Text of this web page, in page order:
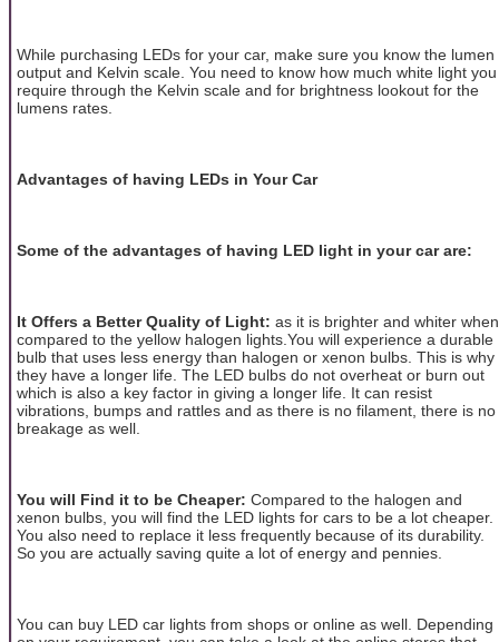
While purchasing LEDs for your car, make sure you know the lumen
output and Kelvin scale. You need to know how much white light you
require through the Kelvin scale and for brightness lookout for the
lumens rates.
Advantages of having LEDs in Your Car
Some of the advantages of having LED light in your car are:
It Offers a Better Quality of Light: as it is brighter and whiter when
compared to the yellow halogen lights.You will experience a durable
bulb that uses less energy than halogen or xenon bulbs. This is why
they have a longer life. The LED bulbs do not overheat or burn out
which is also a key factor in giving a longer life. It can resist
vibrations, bumps and rattles and as there is no filament, there is no
breakage as well.
You will Find it to be Cheaper: Compared to the halogen and
xenon bulbs, you will find the LED lights for cars to be a lot cheaper.
You also need to replace it less frequently because of its durability.
So you are actually saving quite a lot of energy and pennies.
You can buy LED car lights from shops or online as well. Depending